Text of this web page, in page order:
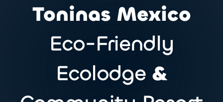
Toninas Mexico
Eco-Friendly
Ecolodge &